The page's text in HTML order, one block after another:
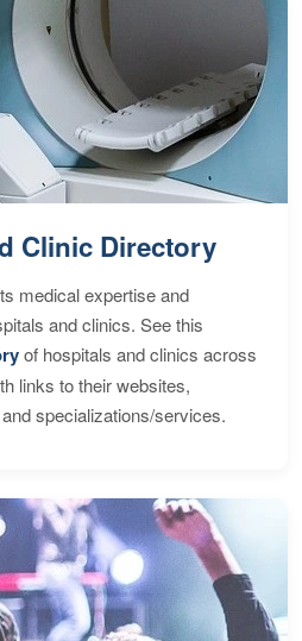
Clinic Directory
medical expertise and
and clinics. See this
of hospitals and clinics across
links to their websites,
specializations/services.